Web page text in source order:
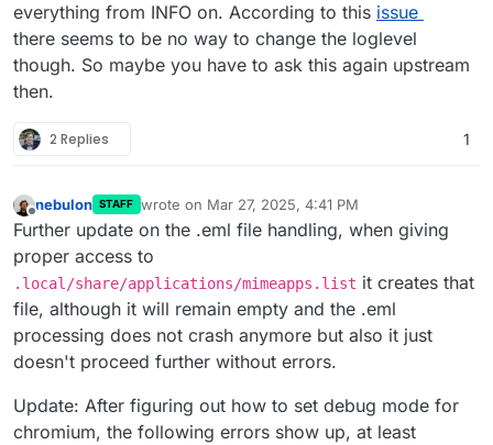
everything from INFO on. According to this issue
there seems to be no way to change the loglevel
though. So maybe you have to ask this again upstream
then.
2 Replies 1
Offline
nebulon STAFF wrote on Mar 27, 2025, 4:41 PM
last edited by nebulonMar 27, 2025, 4:59 PM
Further update on the .eml file handling, when giving
proper access to
.local/share/applications/mimeapps.list it creates that
file, although it will remain empty and the .eml
processing does not crash anymore but also it just
doesn't proceed further without errors.
Update: After figuring out how to set debug mode for
chromium, the following errors show up, at least